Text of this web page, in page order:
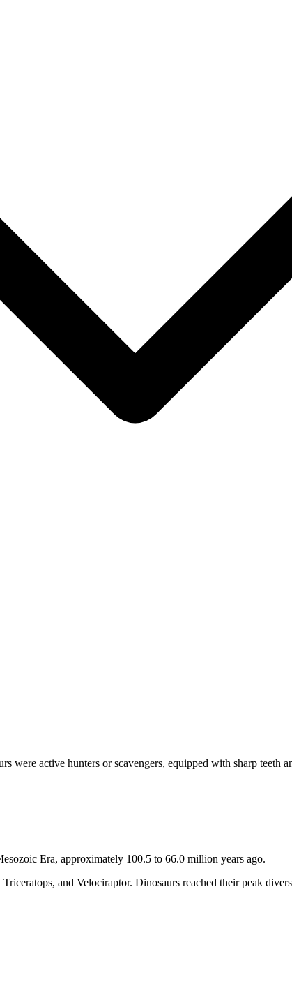
were active hunters or scavengers, equipped with sharp
Era, approximately 100.5 to 66.0 million years ago.
and Velociraptor. Dinosaurs reached their peak